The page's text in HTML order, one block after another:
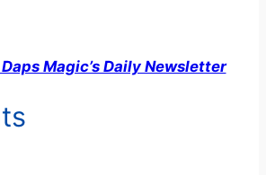
Magic’s Daily Newsletter